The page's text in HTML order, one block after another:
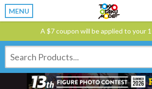
MENU
A $7 coupon will be applied to your